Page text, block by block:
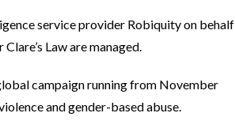
service provider Robiquity on behalf
Law are managed.
campaign running from November
and gender-based abuse.